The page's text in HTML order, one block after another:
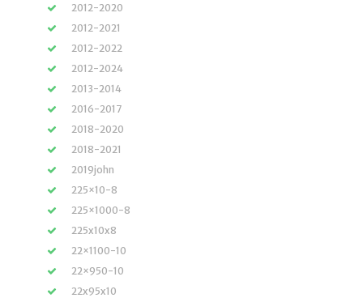
2012-2020
2012-2021
2012-2022
2012-2024
2013-2014
2016-2017
2018-2020
2018-2021
2019john
225×10-8
225×1000-8
225x10x8
22×1100-10
22×950-10
22x95x10